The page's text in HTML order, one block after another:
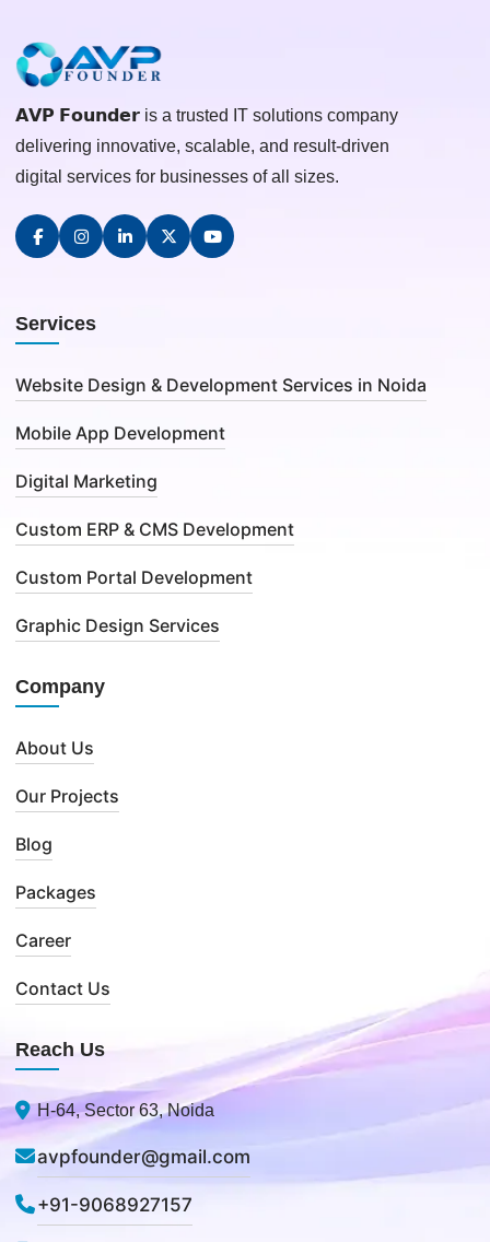
𝗔𝗩𝗣 𝗙𝗼𝘂𝗻𝗱𝗲𝗿 is a trusted IT solutions company
delivering innovative, scalable, and result-driven
digital services for businesses of all sizes.
Services
Website Design & Development Services in Noida
Mobile App Development
Digital Marketing
Custom ERP & CMS Development
Custom Portal Development
Graphic Design Services
Company
About Us
Our Projects
Blog
Packages
Career
Contact Us
Reach Us
H-64, Sector 63, Noida
avpfounder@gmail.com
+91-9068927157